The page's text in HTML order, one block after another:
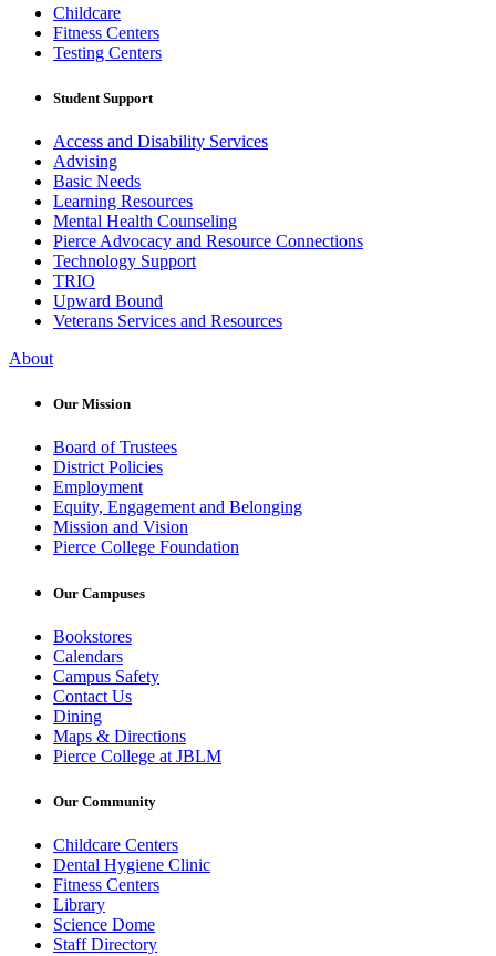
Childcare
Fitness Centers
Testing Centers
Student Support
Access and Disability Services
Advising
Basic Needs
Learning Resources
Mental Health Counseling
Pierce Advocacy and Resource Connections
Technology Support
TRIO
Upward Bound
Veterans Services and Resources
About
Our Mission
Board of Trustees
District Policies
Employment
Equity, Engagement and Belonging
Mission and Vision
Pierce College Foundation
Our Campuses
Bookstores
Calendars
Campus Safety
Contact Us
Dining
Maps & Directions
Pierce College at JBLM
Our Community
Childcare Centers
Dental Hygiene Clinic
Fitness Centers
Library
Science Dome
Staff Directory